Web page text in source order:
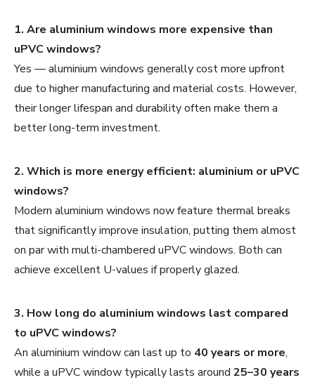
1. Are aluminium windows more expensive than
uPVC windows?
Yes — aluminium windows generally cost more upfront
due to higher manufacturing and material costs. However,
their longer lifespan and durability often make them a
better long-term investment.
2. Which is more energy efficient: aluminium or uPVC
windows?
Modern aluminium windows now feature thermal breaks
that significantly improve insulation, putting them almost
on par with multi-chambered uPVC windows. Both can
achieve excellent U-values if properly glazed.
3. How long do aluminium windows last compared
to uPVC windows?
An aluminium window can last up to 40 years or more,
while a uPVC window typically lasts around 25–30 years